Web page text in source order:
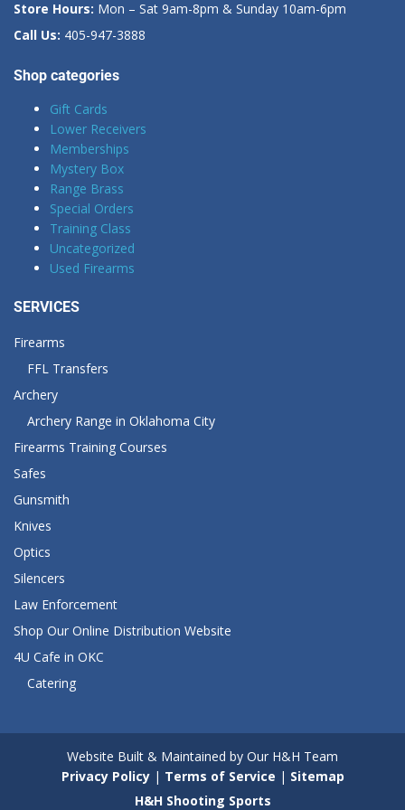
Store Hours: Mon – Sat 9am-8pm & Sunday 10am-6pm
Call Us: 405-947-3888
Shop categories
Gift Cards
Lower Receivers
Memberships
Mystery Box
Range Brass
Special Orders
Training Class
Uncategorized
Used Firearms
SERVICES
Firearms
FFL Transfers
Archery
Archery Range in Oklahoma City
Firearms Training Courses
Safes
Gunsmith
Knives
Optics
Silencers
Law Enforcement
Shop Our Online Distribution Website
4U Cafe in OKC
Catering
Website Built & Maintained by Our H&H Team
Privacy Policy| Terms of Service | Sitemap
H&H Shooting Sports